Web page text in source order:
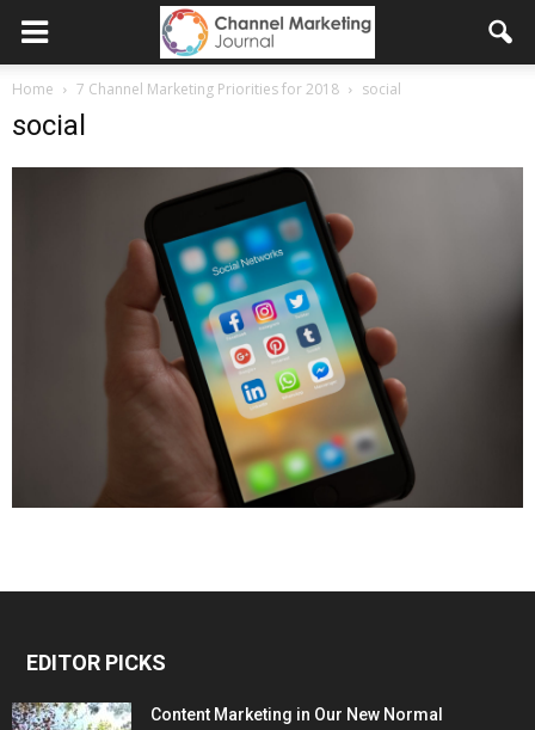
Home 7 Channel Marketing Priorities for 2018 social
social
EDITOR PICKS
Content Marketing in Our New Normal